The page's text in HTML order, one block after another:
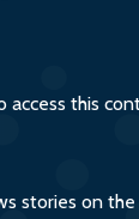
access this
stories on